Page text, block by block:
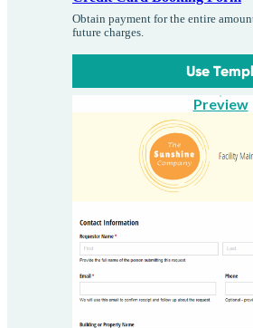
Obtain payment for the entire
future charges.
Use
Preview